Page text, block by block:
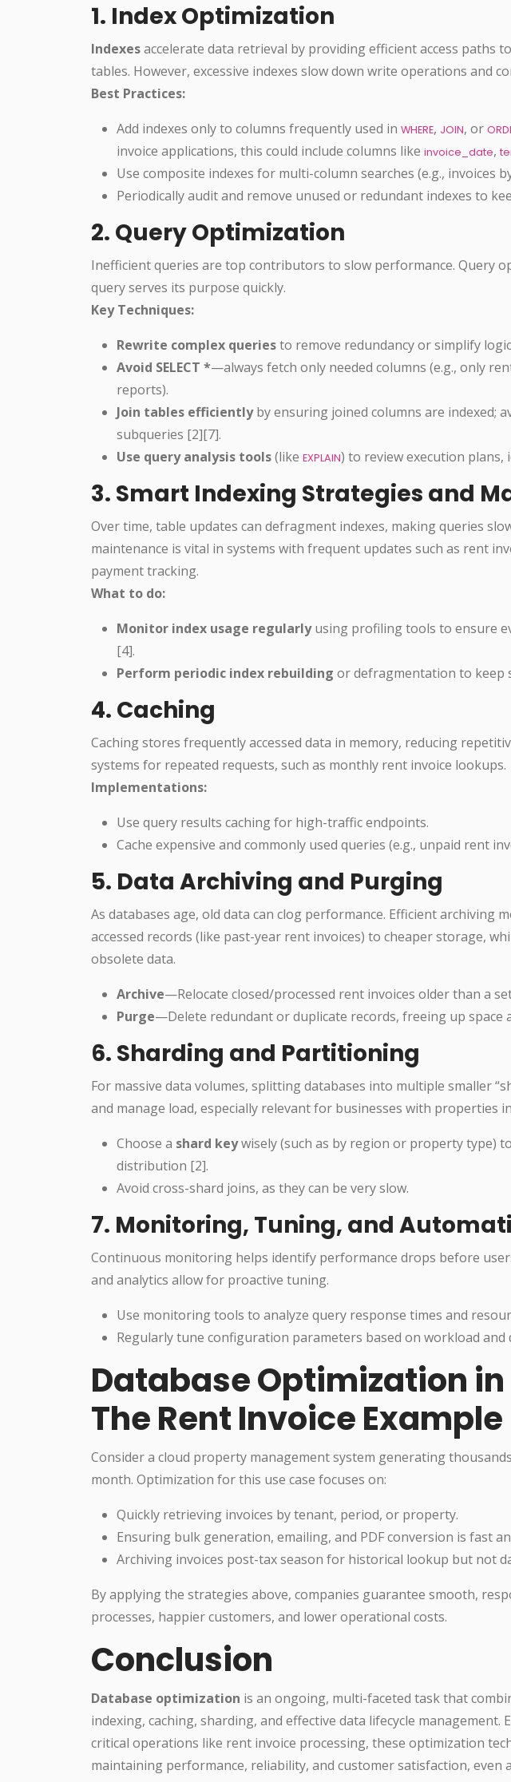
1. Index Optimization
Indexesaccelerate data retrieval by providing efficient access paths
tables. However, excessive indexes slow down write operations and
Best Practices:
Add indexes only to columns frequently used in WHERE, JOIN, or
invoice applications, this could include columns like invoice_date,
Use composite indexes for multi-column searches (e.g., invoices
Periodically audit and remove unused or redundant indexes to
2. Query Optimization
Inefficient queries are top contributors to slow performance. Query
query serves its purpose quickly.
Key Techniques:
Rewrite complex queriesto remove redundancy or simplify
Avoid SELECT *—always fetch only needed columns (e.g., only
reports).
Join tables efficientlyby ensuring joined columns are indexed;
subqueries [2][7].
Use query analysis tools(like EXPLAIN) to review execution
3. Smart Indexing Strategies and
Over time, table updates can defragment indexes, making queries
maintenance is vital in systems with frequent updates such as rent
payment tracking.
What to do:
Monitor index usage regularlyusing profiling tools to ensure
[4].
Perform periodic index rebuilding or defragmentation to keep
4. Caching
Caching stores frequently accessed data in memory, reducing
systems for repeated requests, such as monthly rent invoice lookups.
Implementations:
Use query results caching for high-traffic endpoints.
Cache expensive and commonly used queries (e.g., unpaid rent
5. Data Archiving and Purging
As databases age, old data can clog performance. Efficient archiving
accessed records (like past-year rent invoices) to cheaper storage,
obsolete data.
Archive—Relocate closed/processed rent invoices older than a
Purge—Delete redundant or duplicate records, freeing up space
6. Sharding and Partitioning
For massive data volumes, splitting databases into multiple smaller
and manage load, especially relevant for businesses with properties
Choose a shard keywisely (such as by region or property type)
distribution [2].
Avoid cross-shard joins, as they can be very slow.
7. Monitoring, Tuning, and
Continuous monitoring helps identify performance drops before
and analytics allow for proactive tuning.
Use monitoring tools to analyze query response times and
Regularly tune configuration parameters based on workload and
Database Optimization
The Rent Invoice Example
Consider a cloud property management system generating
month. Optimization for this use case focuses on:
Quickly retrieving invoices by tenant, period, or property.
Ensuring bulk generation, emailing, and PDF conversion is fast
Archiving invoices post-tax season for historical lookup but not
By applying the strategies above, companies guarantee smooth,
processes, happier customers, and lower operational costs.
Conclusion
Database optimization is an ongoing, multi-faceted task that
indexing, caching, sharding, and effective data lifecycle management.
critical operations like rent invoice processing, these optimization
maintaining performance, reliability, and customer satisfaction, even